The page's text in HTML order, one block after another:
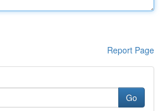
Report Page
Go